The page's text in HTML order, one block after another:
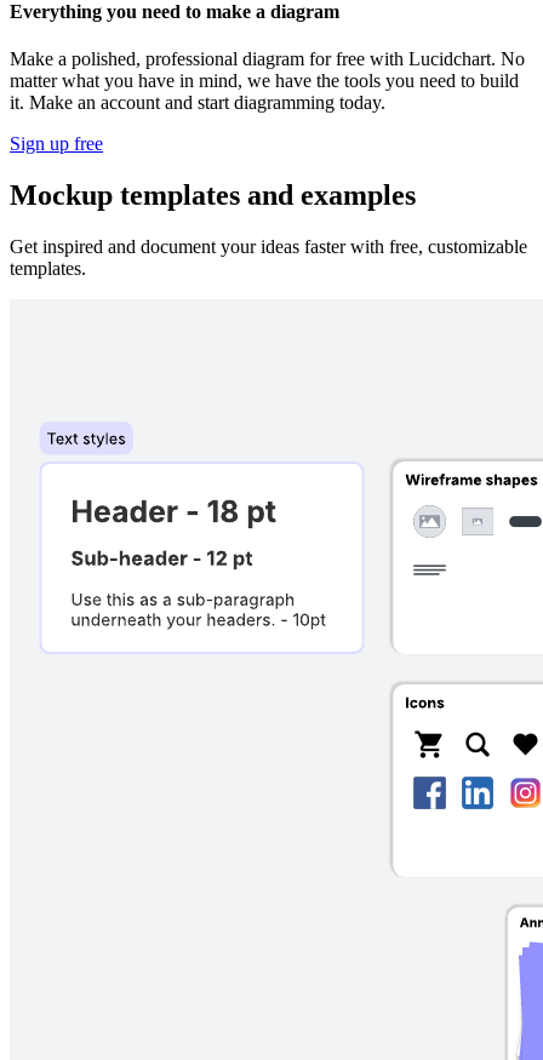
Everything you need to make a diagram
Make a polished, professional diagram for free with Lucidchart. No
matter what you have in mind, we have the tools you need to build
it. Make an account and start diagramming today.
Sign up free
Mockup templates and examples
Get inspired and document your ideas faster with free, customizable
templates.